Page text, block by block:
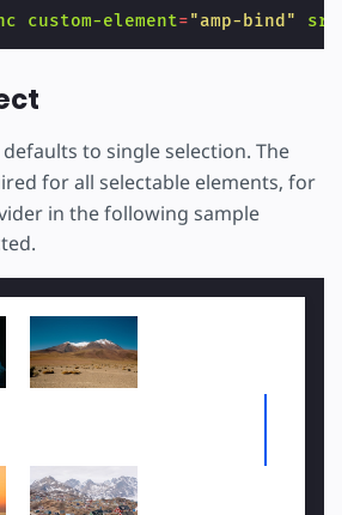
custom-element="amp-bind" src
defaults to single selection. The
for all selectable elements, for
in the following sample